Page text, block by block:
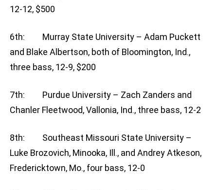
12-12, $500
6th: Murray State University – Adam Puckett
and Blake Albertson, both of Bloomington, Ind.,
three bass, 12-9, $200
7th: Purdue University – Zach Zanders and
Chanler Fleetwood, Vallonia, Ind., three bass, 12-2
8th: Southeast Missouri State University –
Luke Brozovich, Minooka, Ill., and Andrey Atkeson,
Fredericktown, Mo., four bass, 12-0